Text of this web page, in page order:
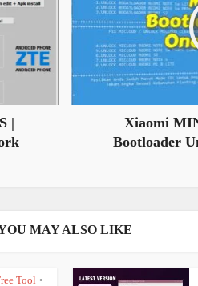
|
Xiaomi
Bootloader
MAY ALSO LIKE
Tool •